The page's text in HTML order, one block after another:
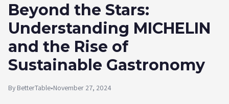
Beyond the Stars:
Understanding MICHELIN
and the Rise of
Sustainable Gastronomy
By BetterTable•November 27, 2024